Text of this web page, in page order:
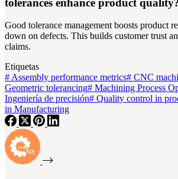
tolerances enhance product
Good tolerance management boosts product
down on defects. This builds customer trust
claims.
Etiquetas
#Assembly performance metrics# CNC
Geometric tolerancing# Machining Process
Ingeniería de precisión# Quality control in
in Manufacturing